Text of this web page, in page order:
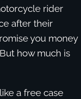
rider
after their
you money
how much is
a free case